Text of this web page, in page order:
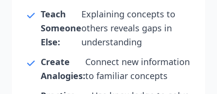
Teach
Someone
Else:
Explaining concepts to
others reveals gaps in
understanding
Create
Analogies:
Connect new information
to familiar concepts